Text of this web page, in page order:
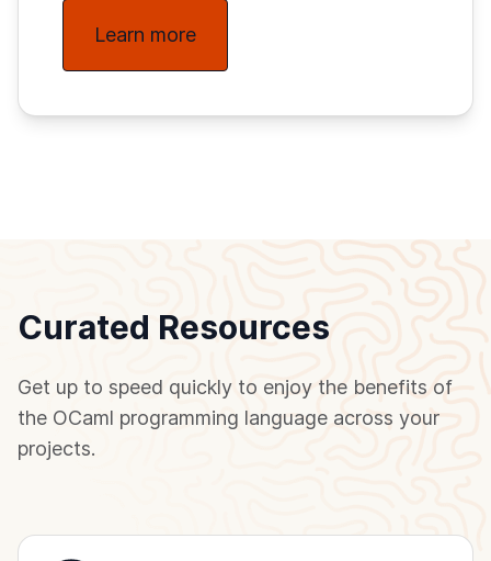
Learn more
Curated Resources
Get up to speed quickly to enjoy the benefits of
the OCaml programming language across your
projects.